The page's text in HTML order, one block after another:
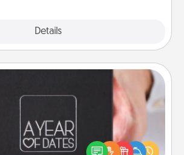
Details
is the perfect romantic Christmas
anniversary present, or just because